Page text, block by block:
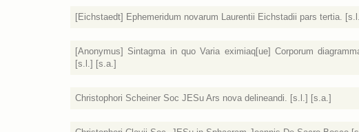
[Eichstaedt] Ephemeridum novarum Laurentii Eichstadii pars tertia.
[Anonymus] Sintagma in quo Varia eximiaq[ue] Corporum
[s.l.] [s.a.]
Christophori Scheiner Soc JESu Ars nova delineandi. [s.l.] [s.a.]